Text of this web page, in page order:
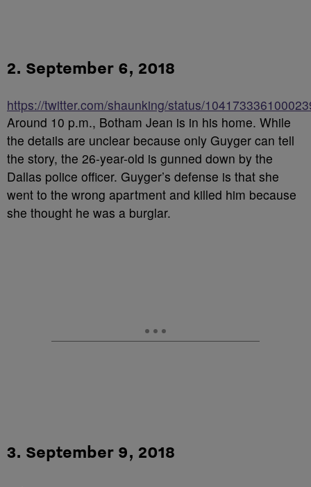
2. September 6, 2018
https://twitter.com/shaunking/status/
Around 10 p.m., Botham Jean is in his home. While
the details are unclear because only Guyger can tell
the story, the 26-year-old is gunned down by the
Dallas police officer. Guyger’s defense is that she
went to the wrong apartment and killed him because
she thought he was a burglar.
3. September 9, 2018